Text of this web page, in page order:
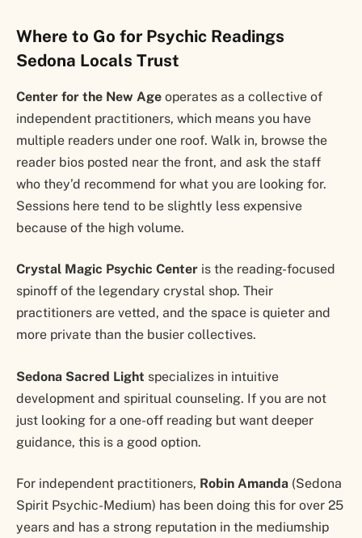
Where to Go for Psychic Readings
Sedona Locals Trust
Center for the New Age operates as a collective of
independent practitioners, which means you have
multiple readers under one roof. Walk in, browse the
reader bios posted near the front, and ask the staff
who they’d recommend for what you are looking for.
Sessions here tend to be slightly less expensive
because of the high volume.
Crystal Magic Psychic Center is the reading-focused
spinoff of the legendary crystal shop. Their
practitioners are vetted, and the space is quieter and
more private than the busier collectives.
Sedona Sacred Light specializes in intuitive
development and spiritual counseling. If you are not
just looking for a one-off reading but want deeper
guidance, this is a good option.
For independent practitioners, Robin Amanda (Sedona
Spirit Psychic-Medium) has been doing this for over 25
years and has a strong reputation in the mediumship